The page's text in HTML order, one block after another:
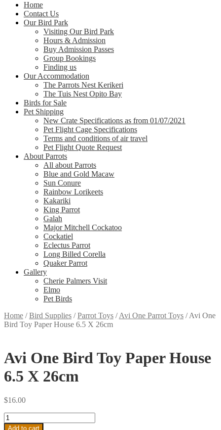
Home
Contact Us
Our Bird Park
Visiting Our Bird Park
Hours & Admission
Buy Admission Passes
Group Bookings
Finding us
Our Accommodation
The Parrots Nest Kerikeri
The Tuis Nest Opito Bay
Birds for Sale
Pet Shipping
New Crate Specifications as from 01/07/2021
Pet Flight Cage Specifications
Terms and conditions of air travel
Pet Flight Quote Request
About Parrots
All about Parrots
Blue and Gold Macaw
Sun Conure
Rainbow Lorikeets
Kakariki
King Parrot
Galah
Major Mitchell Cockatoo
Cockatiel
Eclectus Parrot
Long Billed Corella
Quaker Parrot
Gallery
Cherie Palmers Visit
Elmo
Pet Birds
Home /Bird Supplies /Parrot Toys /Avi One Parrot Toys /Avi One
Bird Toy Paper House 6.5 X 26cm
Avi One Bird Toy Paper House
6.5 X 26cm
$16.00
Avi
One
Add to cart